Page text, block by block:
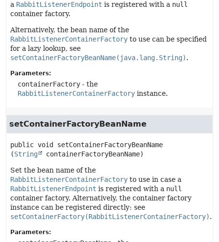
a RabbitListenerEndpoint is registered with a null
container factory.
Alternatively, the bean name of the
RabbitListenerContainerFactory to use can be specified
for a lazy lookup, see
setContainerFactoryBeanName(java.lang.String).
Parameters:
containerFactory - the
RabbitListenerContainerFactory instance.
setContainerFactoryBeanName
public void
setContainerFactoryBeanName
(String containerFactoryBeanName)
Set the bean name of the
RabbitListenerContainerFactory to use in case a
RabbitListenerEndpoint is registered with a null
container factory. Alternatively, the container factory
instance can be registered directly: see
setContainerFactory(RabbitListenerContainerFactory).
Parameters: